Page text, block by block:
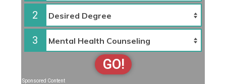
2
3
GO!
Sponsored Content